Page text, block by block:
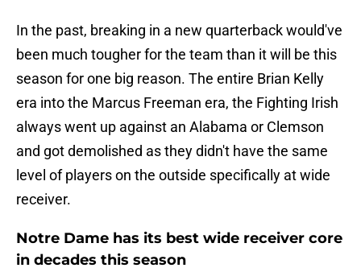
In the past, breaking in a new quarterback would've
been much tougher for the team than it will be this
season for one big reason. The entire Brian Kelly
era into the Marcus Freeman era, the Fighting Irish
always went up against an Alabama or Clemson
and got demolished as they didn't have the same
level of players on the outside specifically at wide
receiver.
Notre Dame has its best wide receiver core
in decades this season